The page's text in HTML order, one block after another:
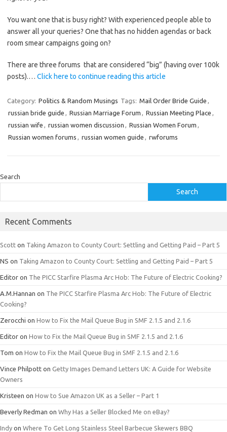
You want one that is busy right? With experienced people able to
answer all your queries? One that has no hidden agendas or back
room smear campaigns going on?
There are three forums that are considered “big” (having over 100k
posts).… Click here to continue reading this article
Category: Politics & Random Musings Tags: Mail Order Bride Guide ,
russian bride guide , Russian Marriage Forum , Russian Meeting Place ,
russian wife , russian women discussion , Russian Women Forum ,
Russian women forums , russian women guide , rwforums
Search
Search
Recent Comments
Scott on Taking Amazon to County Court: Settling and Getting Paid – Part 5
NS on Taking Amazon to County Court: Settling and Getting Paid – Part 5
Editor on The PICC Starfire Plasma Arc Hob: The Future of Electric Cooking?
A.M.Hannan on The PICC Starfire Plasma Arc Hob: The Future of Electric
Cooking?
Zerocchi on How to Fix the Mail Queue Bug in SMF 2.1.5 and 2.1.6
Editor on How to Fix the Mail Queue Bug in SMF 2.1.5 and 2.1.6
Tom on How to Fix the Mail Queue Bug in SMF 2.1.5 and 2.1.6
Vince Philpott on Getty Images Demand Letters UK: A Guide for Website
Owners
Kristeen on How to Sue Amazon UK as a Seller – Part 1
Beverly Redman on Why Has a Seller Blocked Me on eBay?
Indy on Where To Get Long Stainless Steel Barbecue Skewers BBQ